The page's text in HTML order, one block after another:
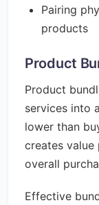
Pairing
products
Product
Product
services into
lower than
creates value
overall
Effective